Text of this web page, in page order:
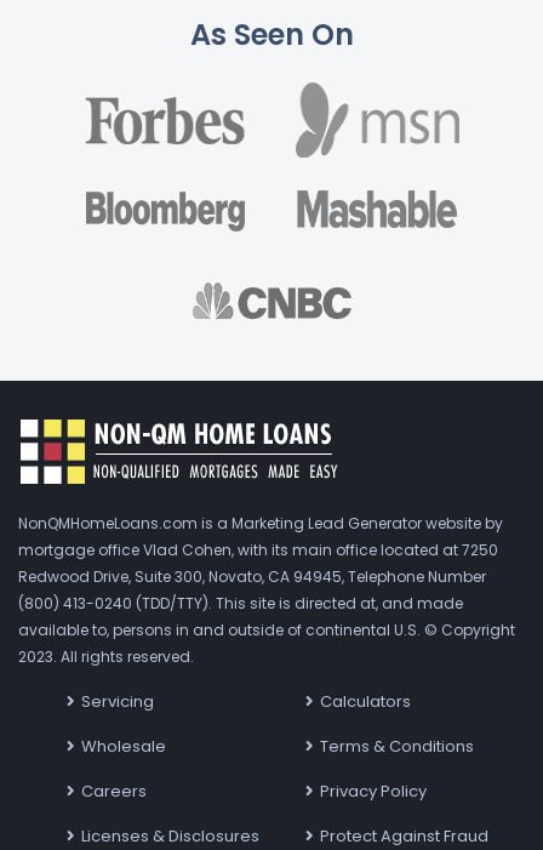
As Seen On
NonQMHomeLoans.com is a Marketing Lead Generator website by
mortgage office Vlad Cohen, with its main office located at 7250
Redwood Drive, Suite 300, Novato, CA 94945, Telephone Number
(800) 413-0240 (TDD/TTY). This site is directed at, and made
available to, persons in and outside of continental U.S. © Copyright
2023. All rights reserved.
Servicing
Wholesale
Careers
Licenses & Disclosures
Calculators
Terms & Conditions
Privacy Policy
Protect Against Fraud